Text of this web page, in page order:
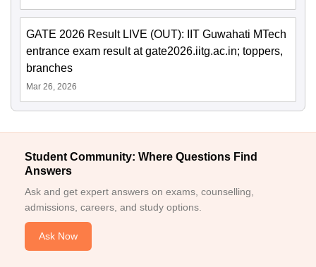
GATE 2026 Result LIVE (OUT): IIT Guwahati MTech
entrance exam result at gate2026.iitg.ac.in; toppers,
branches
Mar 26, 2026
Student Community: Where Questions Find
Answers
Ask and get expert answers on exams, counselling,
admissions, careers, and study options.
Ask Now